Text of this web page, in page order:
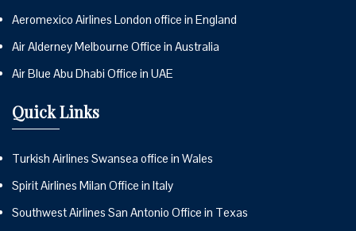
Aeromexico Airlines London office in England
Air Alderney Melbourne Office in Australia
Air Blue Abu Dhabi Office in UAE
Quick Links
Turkish Airlines Swansea office in Wales
Spirit Airlines Milan Office in Italy
Southwest Airlines San Antonio Office in Texas